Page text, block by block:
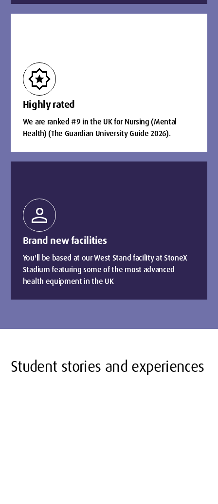
award_star
Highly rated
We are ranked #9 in the UK for Nursing (Mental
Health) (The Guardian University Guide 2026).
person
Brand new facilities
You'll be based at our West Stand facility at StoneX
Stadium featuring some of the most advanced
health equipment in the UK
Student stories and experiences